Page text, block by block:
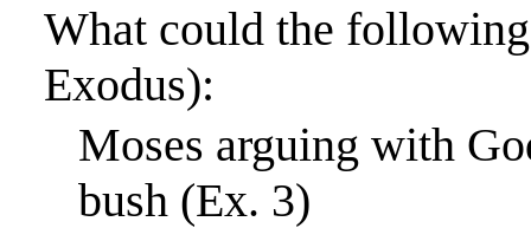
What could the
Exodus):
Moses arguing with
bush (Ex. 3)